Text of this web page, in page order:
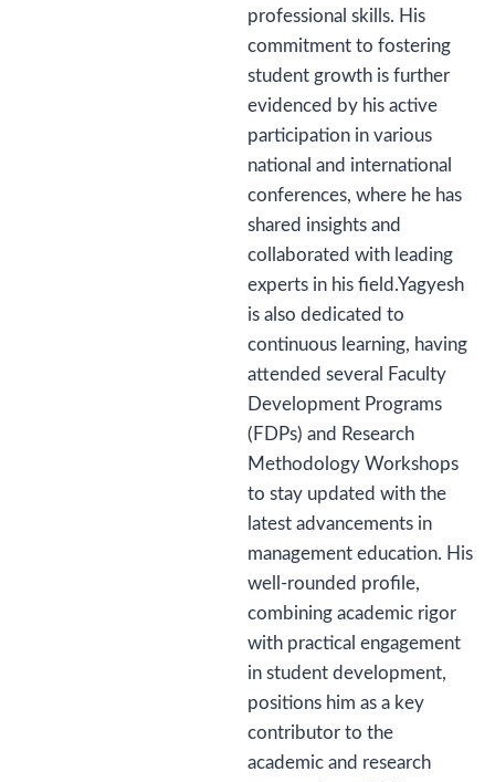
professional skills. His
commitment to fostering
student growth is further
evidenced by his active
participation in various
national and international
conferences, where he has
shared insights and
collaborated with leading
experts in his field.Yagyesh
is also dedicated to
continuous learning, having
attended several Faculty
Development Programs
(FDPs) and Research
Methodology Workshops
to stay updated with the
latest advancements in
management education. His
well-rounded profile,
combining academic rigor
with practical engagement
in student development,
positions him as a key
contributor to the
academic and research